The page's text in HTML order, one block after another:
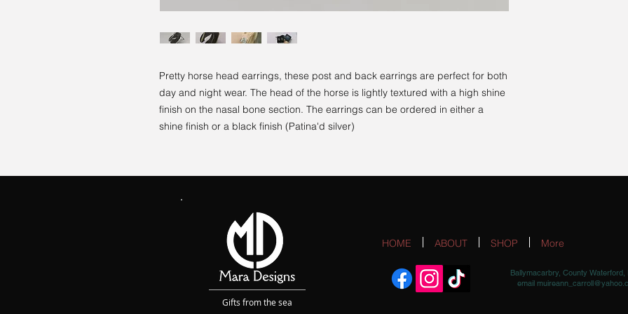
Pretty horse head earrings, these post and back earrings are perfect for both
day and night wear. The head of the horse is lightly textured with a high shine
finish on the nasal bone section. The earrings can be ordered in either a
shine finish or a black finish (Patina'd silver)
Gifts from the sea
HOME ABOUT SHOP More
Ballymacarbry, County Waterford,
email